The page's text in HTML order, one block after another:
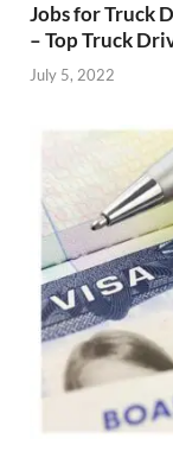
Jobs for Truck
– Top Truck
July 5, 2022